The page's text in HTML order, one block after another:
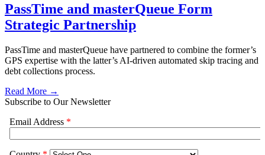
PassTime and masterQueue Form
Strategic Partnership
PassTime and masterQueue have partnered to combine the former’s
GPS expertise with the latter’s AI-driven automated skip tracing and
debt collections process.
Read More →
Subscribe to Our Newsletter